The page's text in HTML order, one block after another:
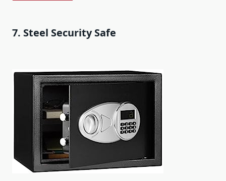
7. Steel Security Safe